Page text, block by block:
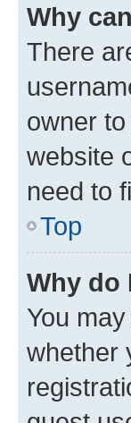
Why
There
owner
website
need to
Top
Why do
You
whether